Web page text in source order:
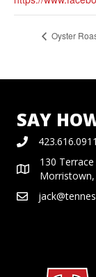
Oyster
SAY
423.616.0911
130